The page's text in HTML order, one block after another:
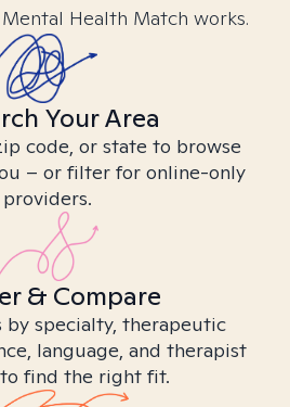
Health Match works.
Your Area
code, or state to browse
– or filter for online-only
providers.
& Compare
by specialty, therapeutic
language, and therapist
find the right fit.